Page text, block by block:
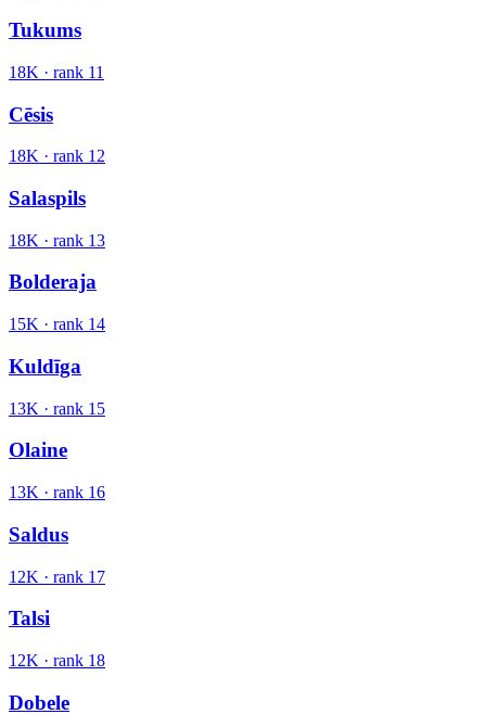
Tukums
18K · rank 11
Cēsis
18K · rank 12
Salaspils
18K · rank 13
Bolderaja
15K · rank 14
Kuldīga
13K · rank 15
Olaine
13K · rank 16
Saldus
12K · rank 17
Talsi
12K · rank 18
Dobele